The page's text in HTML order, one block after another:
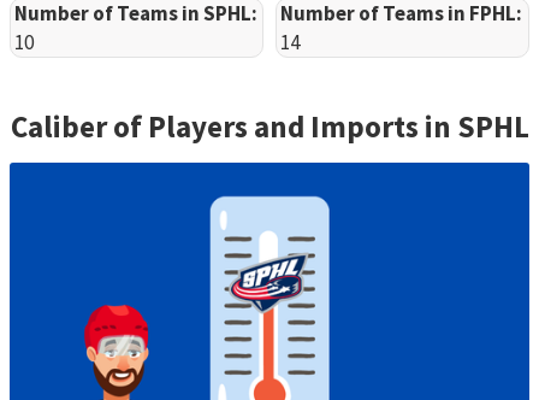
Number of Teams in SPHL:
10
Number of Teams in FPHL:
14
Caliber of Players and Imports in SPHL